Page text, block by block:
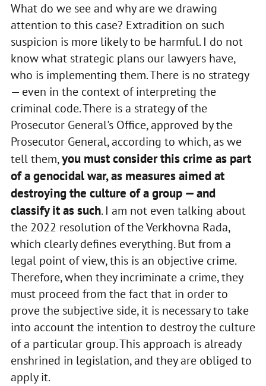
What do we see and why are we drawing
attention to this case? Extradition on such
suspicion is more likely to be harmful. I do not
know what strategic plans our lawyers have,
who is implementing them. There is no strategy
— even in the context of interpreting the
criminal code. There is a strategy of the
Prosecutor General's Office, approved by the
Prosecutor General, according to which, as we
tell them,you must consider this crime as part
of a genocidal war, as measures aimed at
destroying the culture of a group — and
classify it as such. I am not even talking about
the 2022 resolution of the Verkhovna Rada,
which clearly defines everything. But from a
legal point of view, this is an objective crime.
Therefore, when they incriminate a crime, they
must proceed from the fact that in order to
prove the subjective side, it is necessary to take
into account the intention to destroy the culture
of a particular group. This approach is already
enshrined in legislation, and they are obliged to
apply it.